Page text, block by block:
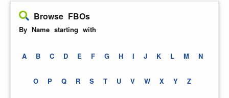
Browse FBOs
By Name starting with
A B C D E F G H I J K L M N
O P Q R S T U V W X Y Z